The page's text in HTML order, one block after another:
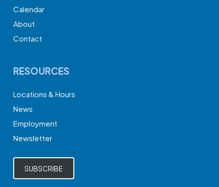
Calendar
About
Contact
RESOURCES
Locations & Hours
News
Employment
Newsletter
SUBSCRIBE